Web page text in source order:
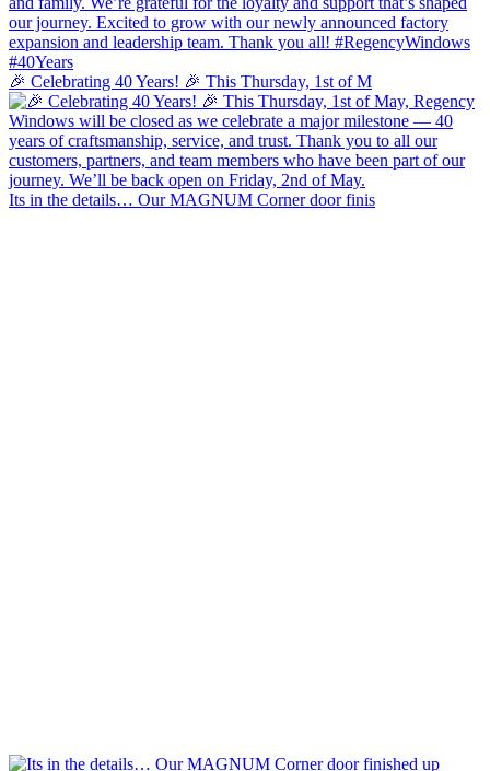
🎉 Celebrating 40 Years! 🎉 This Thursday, 1st of M
Its in the details… Our MAGNUM Corner door finis